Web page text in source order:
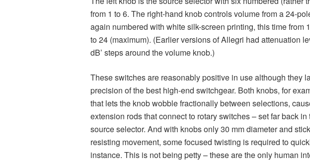
from 1 to 6. The right-hand knob controls volume from a 24-
again numbered with white silk-screen printing, this time from
to 24 (maximum). (Earlier versions of Allegri had attenuation
dB’ steps around the volume knob.)
These switches are reasonably positive in use although they
precision of the best high-end switchgear. Both knobs, for
that lets the knob wobble fractionally between selections,
extension rods that connect to rotary switches – set far back
source selector. And with knobs only 30 mm diameter and
resisting movement, some focused twisting is required to
instance. This is not being petty – these are the only human